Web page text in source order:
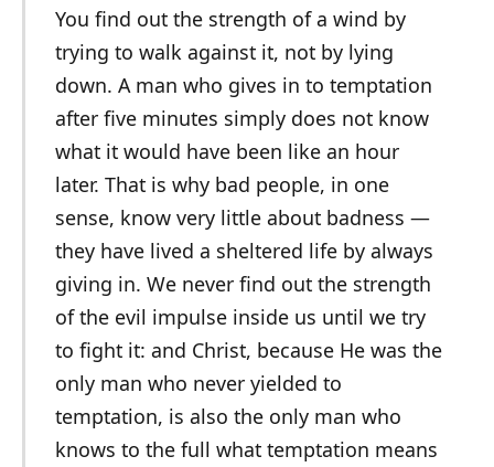
You find out the strength of a wind by
trying to walk against it, not by lying
down. A man who gives in to temptation
after five minutes simply does not know
what it would have been like an hour
later. That is why bad people, in one
sense, know very little about badness —
they have lived a sheltered life by always
giving in. We never find out the strength
of the evil impulse inside us until we try
to fight it: and Christ, because He was the
only man who never yielded to
temptation, is also the only man who
knows to the full what temptation means